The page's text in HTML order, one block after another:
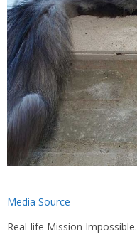
Media Source
Real-life Mission Impossible.